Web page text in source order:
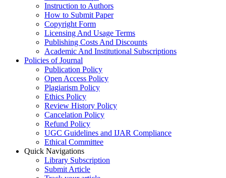
Instruction to Authors
How to Submit Paper
Copyright Form
Licensing And Usage Terms
Publishing Costs And Discounts
Academic And Institutional Subscriptions
Policies of Journal
Publication Policy
Open Access Policy
Plagiarism Policy
Ethics Policy
Review History Policy
Cancelation Policy
Refund Policy
UGC Guidelines and IJAR Compliance
Ethical Committee
Quick Navigations
Library Subscription
Submit Article